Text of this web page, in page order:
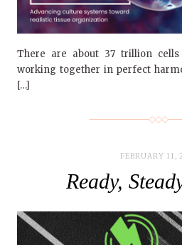
There are about 37 trillion
working together in perfect
[…]
FEBRUARY 11,
Ready,